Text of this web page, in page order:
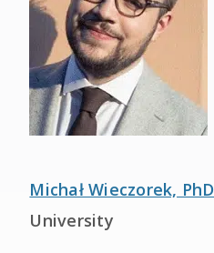
Michał Wieczorek, PhD
University